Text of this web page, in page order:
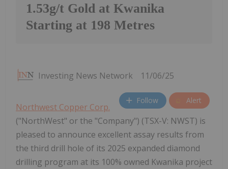
1.53g/t Gold at Kwanika
Starting at 198 Metres
Investing News Network 11/06/25
Follow Alert
Northwest Copper Corp.
("NorthWest" or the "Company") (TSX-V: NWST) is
pleased to announce excellent assay results from
the third drill hole of its 2025 expanded diamond
drilling program at its 100% owned Kwanika project